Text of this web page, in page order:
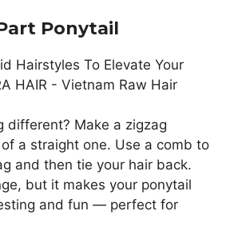
Ponytail
different? Make a zigzag
a straight one. Use a comb to
and then tie your hair back.
but it makes your ponytail
and fun — perfect for